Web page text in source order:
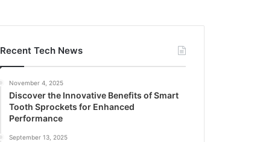
Recent Tech News
November 4, 2025
Discover the Innovative Benefits of Smart
Tooth Sprockets for Enhanced
Performance
September 13, 2025